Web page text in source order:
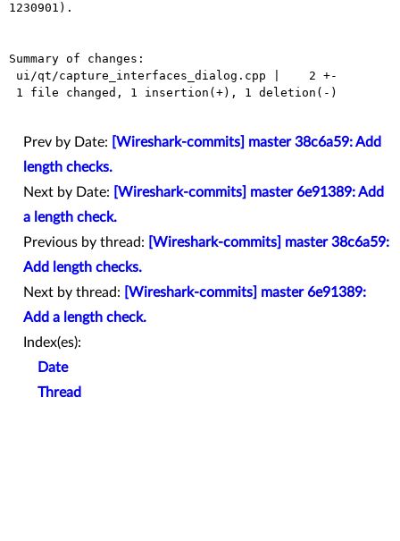
1230901).
Summary of changes:
Prev by Date:
[Wireshark-commits] master 38c6a59: Add
length checks.
Next by Date:
[Wireshark-commits] master 6e91389: Add
a length check.
Previous by thread:
[Wireshark-commits] master 38c6a59:
Add length checks.
Next by thread:
[Wireshark-commits] master 6e91389:
Add a length check.
Index(es):
Date
Thread